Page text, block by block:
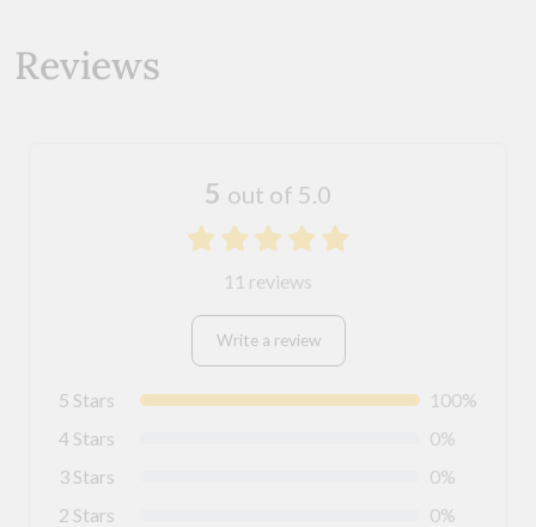
Reviews
5 out of 5.0
11 reviews
Write a review
5 Stars
100%
4 Stars
0%
3 Stars
0%
2 Stars
0%